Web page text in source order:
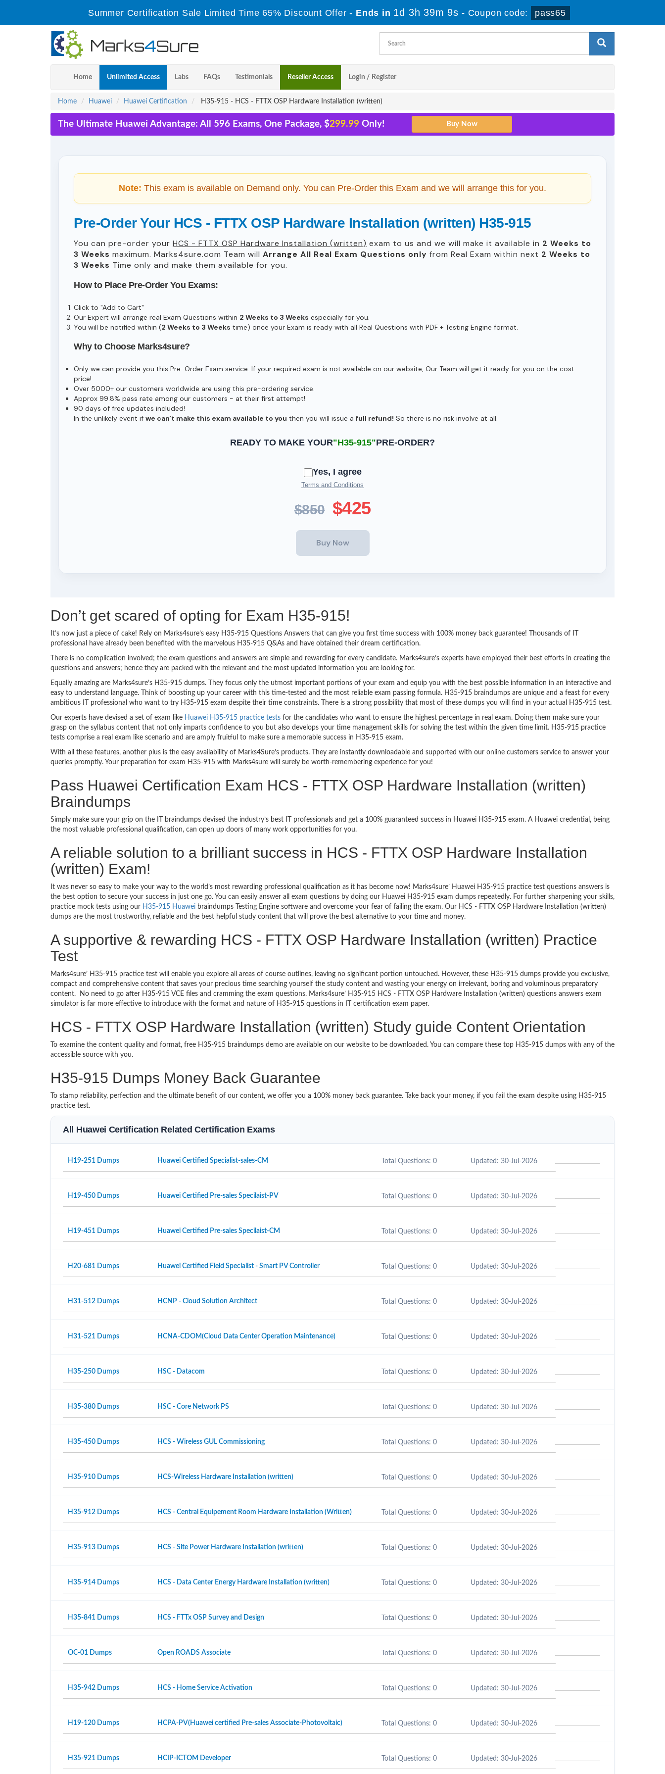
Summer Certification Sale Limited Time 65% Discount Offer - Ends in 1d 3h 39m 8s - Coupon code: pass65
Home Unlimited Access Labs FAQs Testimonials Reseller Access Login / Register
Home Huawei Huawei Certification H35-915 - HCS - FTTX OSP Hardware Installation (written)
The Ultimate Huawei Advantage: All 596 Exams, One Package, $299.99 Only!
Note: This exam is available on Demand only. You can Pre-Order this Exam and we will arrange this for you.
Pre-Order Your HCS - FTTX OSP Hardware Installation (written) H35-915
You can pre-order your HCS - FTTX OSP Hardware Installation (written) exam to us and we will make it available in 2 Weeks to
3 Weeks maximum. Marks4sure.com Team will Arrange All Real Exam Questions only from Real Exam within next 2 Weeks to
3 Weeks Time only and make them available for you.
How to Place Pre-Order You Exams:
Click to "Add to Cart"
Our Expert will arrange real Exam Questions within 2 Weeks to 3 Weeks especially for you.
You will be notified within (2 Weeks to 3 Weeks time) once your Exam is ready with all Real Questions with PDF + Testing Engine format.
Why to Choose Marks4sure?
Only we can provide you this Pre-Order Exam service. If your required exam is not available on our website, Our Team will get it ready for you on the cost
price!
Over 5000+ our customers worldwide are using this pre-ordering service.
Approx 99.8% pass rate among our customers - at their first attempt!
90 days of free updates included!
In the unlikely event if we can't make this exam available to you then you will issue a full refund! So there is no risk involve at all.
READY TO MAKE YOUR"H35-915"PRE-ORDER?
Yes, I agree
Terms and Conditions
$850 $425
Don’t get scared of opting for Exam H35-915!
It’s now just a piece of cake! Rely on Marks4sure’s easy H35-915 Questions Answers that can give you first time success with 100% money back guarantee! Thousands of IT
professional have already been benefited with the marvelous H35-915 Q&As and have obtained their dream certification.
There is no complication involved; the exam questions and answers are simple and rewarding for every candidate. Marks4sure’s experts have employed their best efforts in creating the
questions and answers; hence they are packed with the relevant and the most updated information you are looking for.
Equally amazing are Marks4sure’s H35-915 dumps. They focus only the utmost important portions of your exam and equip you with the best possible information in an interactive and
easy to understand language. Think of boosting up your career with this time-tested and the most reliable exam passing formula. H35-915 braindumps are unique and a feast for every
ambitious IT professional who want to try H35-915 exam despite their time constraints. There is a strong possibility that most of these dumps you will find in your actual H35-915 test.
Our experts have devised a set of exam like Huawei H35-915 practice tests for the candidates who want to ensure the highest percentage in real exam. Doing them make sure your
grasp on the syllabus content that not only imparts confidence to you but also develops your time management skills for solving the test within the given time limit. H35-915 practice
tests comprise a real exam like scenario and are amply fruitful to make sure a memorable success in H35-915 exam.
With all these features, another plus is the easy availability of Marks4Sure’s products. They are instantly downloadable and supported with our online customers service to answer your
queries promptly. Your preparation for exam H35-915 with Marks4sure will surely be worth-remembering experience for you!
Pass Huawei Certification Exam HCS - FTTX OSP Hardware Installation (written)
Braindumps
Simply make sure your grip on the IT braindumps devised the industry’s best IT professionals and get a 100% guaranteed success in Huawei H35-915 exam. A Huawei credential, being
the most valuable professional qualification, can open up doors of many work opportunities for you.
A reliable solution to a brilliant success in HCS - FTTX OSP Hardware Installation
(written) Exam!
It was never so easy to make your way to the world’s most rewarding professional qualification as it has become now! Marks4sure’ Huawei H35-915 practice test questions answers is
the best option to secure your success in just one go. You can easily answer all exam questions by doing our Huawei H35-915 exam dumps repeatedly. For further sharpening your skills,
practice mock tests using our H35-915 Huawei braindumps Testing Engine software and overcome your fear of failing the exam. Our HCS - FTTX OSP Hardware Installation (written)
dumps are the most trustworthy, reliable and the best helpful study content that will prove the best alternative to your time and money.
A supportive & rewarding HCS - FTTX OSP Hardware Installation (written) Practice
Test
Marks4sure’ H35-915 practice test will enable you explore all areas of course outlines, leaving no significant portion untouched. However, these H35-915 dumps provide you exclusive,
compact and comprehensive content that saves your precious time searching yourself the study content and wasting your energy on irrelevant, boring and voluminous preparatory
content. No need to go after H35-915 VCE files and cramming the exam questions. Marks4sure’ H35-915 HCS - FTTX OSP Hardware Installation (written) questions answers exam
simulator is far more effective to introduce with the format and nature of H35-915 questions in IT certification exam paper.
HCS - FTTX OSP Hardware Installation (written) Study guide Content Orientation
To examine the content quality and format, free H35-915 braindumps demo are available on our website to be downloaded. You can compare these top H35-915 dumps with any of the
accessible source with you.
H35-915 Dumps Money Back Guarantee
To stamp reliability, perfection and the ultimate benefit of our content, we offer you a 100% money back guarantee. Take back your money, if you fail the exam despite using H35-915
practice test.
All Huawei Certification Related Certification Exams
H19-251 Dumps Huawei Certified Specialist-sales-CM Total Questions: 0 Updated: 30-Jul-2026
H19-450 Dumps Huawei Certified Pre-sales Specilaist-PV Total Questions: 0 Updated: 30-Jul-2026
H19-451 Dumps Huawei Certified Pre-sales Specilaist-CM Total Questions: 0 Updated: 30-Jul-2026
H20-681 Dumps Huawei Certified Field Specialist - Smart PV Controller Total Questions: 0 Updated: 30-Jul-2026
H31-512 Dumps HCNP - Cloud Solution Architect Total Questions: 0 Updated: 30-Jul-2026
H31-521 Dumps HCNA-CDOM(Cloud Data Center Operation Maintenance) Total Questions: 0 Updated: 30-Jul-2026
H35-250 Dumps HSC - Datacom Total Questions: 0 Updated: 30-Jul-2026
H35-380 Dumps HSC - Core Network PS Total Questions: 0 Updated: 30-Jul-2026
H35-450 Dumps HCS - Wireless GUL Commissioning Total Questions: 0 Updated: 30-Jul-2026
H35-910 Dumps HCS-Wireless Hardware Installation (written) Total Questions: 0 Updated: 30-Jul-2026
H35-912 Dumps HCS - Central Equipement Room Hardware Installation (Written) Total Questions: 0 Updated: 30-Jul-2026
H35-913 Dumps HCS - Site Power Hardware Installation (written) Total Questions: 0 Updated: 30-Jul-2026
H35-914 Dumps HCS - Data Center Energy Hardware Installation (written) Total Questions: 0 Updated: 30-Jul-2026
H35-841 Dumps HCS - FTTx OSP Survey and Design Total Questions: 0 Updated: 30-Jul-2026
OC-01 Dumps Open ROADS Associate Total Questions: 0 Updated: 30-Jul-2026
H35-942 Dumps HCS - Home Service Activation Total Questions: 0 Updated: 30-Jul-2026
H19-120 Dumps HCPA-PV(Huawei certified Pre-sales Associate-Photovoltaic) Total Questions: 0 Updated: 30-Jul-2026
H35-921 Dumps HCIP-ICTOM Developer Total Questions: 0 Updated: 30-Jul-2026